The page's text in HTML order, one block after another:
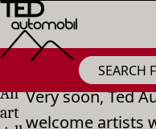
SEARCH
An
art
Very soon, Ted
welcome artists